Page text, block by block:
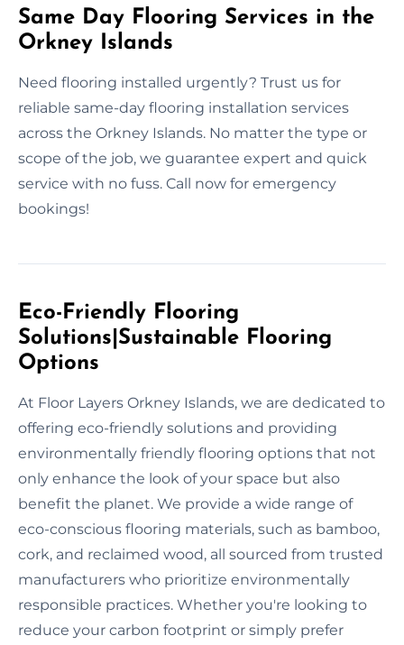
Same Day Flooring Services in the
Orkney Islands
Need flooring installed urgently? Trust us for
reliable same-day flooring installation services
across the Orkney Islands. No matter the type or
scope of the job, we guarantee expert and quick
service with no fuss. Call now for emergency
bookings!
Eco-Friendly Flooring
Solutions|Sustainable Flooring
Options
At Floor Layers Orkney Islands, we are dedicated to
offering eco-friendly solutions and providing
environmentally friendly flooring options that not
only enhance the look of your space but also
benefit the planet. We provide a wide range of
eco-conscious flooring materials, such as bamboo,
cork, and reclaimed wood, all sourced from trusted
manufacturers who prioritize environmentally
responsible practices. Whether you're looking to
reduce your carbon footprint or simply prefer